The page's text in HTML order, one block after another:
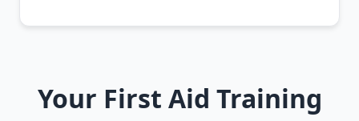
Your First Aid Training